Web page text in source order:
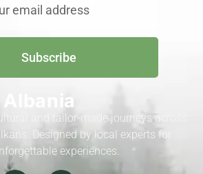
Subscribe
and tailor-made journeys across
Designed by local experts for
experiences.